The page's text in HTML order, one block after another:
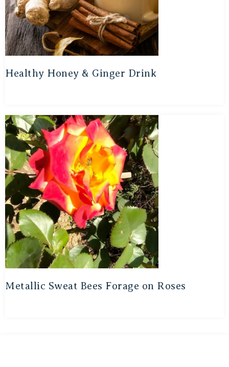
Healthy Honey & Ginger Drink
Metallic Sweat Bees Forage on Roses